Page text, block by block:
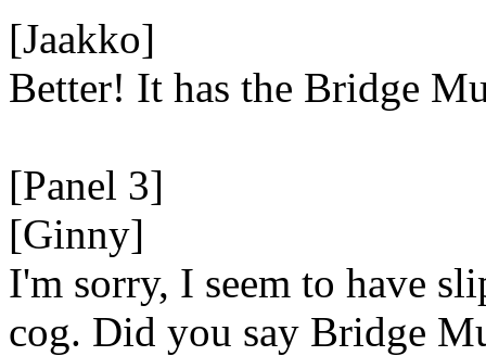
[Jaakko]
Better! It has the Bridge
[Panel 3]
[Ginny]
I'm sorry, I seem to have
cog. Did you say Bridge